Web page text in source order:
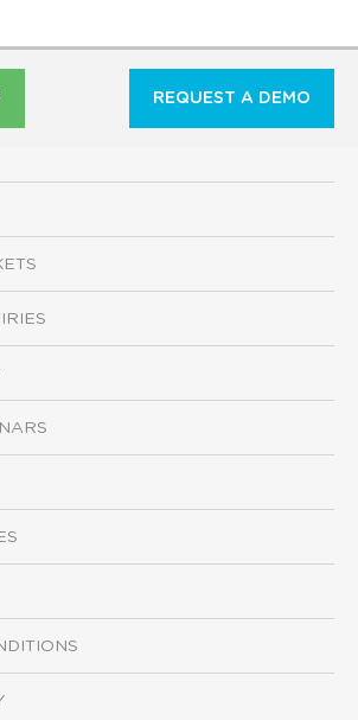
REQUEST A DEMO